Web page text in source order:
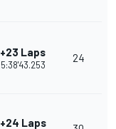
+23 Laps
5:38'43.253
24
+24 Laps